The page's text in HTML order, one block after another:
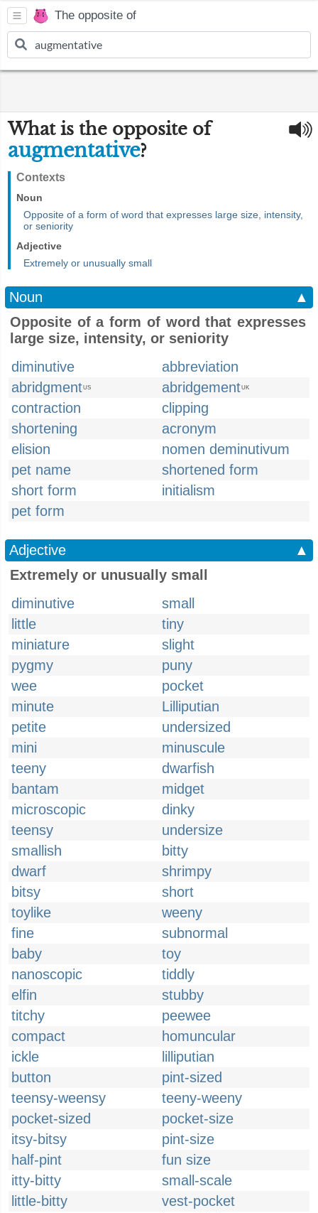
The opposite of
What is the opposite of
augmentative?
Contexts
Noun
Opposite of a form of word that expresses large size, intensity,
or seniority
Adjective
Extremely or unusually small
Noun
▲
Opposite of a form of word that expresses
large size, intensity, or seniority
diminutive
abbreviation
abridgmentUS abridgementUK
contraction
clipping
shortening
acronym
elision
nomen deminutivum
pet name
shortened form
short form
initialism
pet form
Adjective
▲
Extremely or unusually small
diminutive
small
little
tiny
miniature
slight
pygmy
puny
wee
pocket
minute
Lilliputian
petite
undersized
mini
minuscule
teeny
dwarfish
bantam
midget
microscopic
dinky
teensy
undersize
smallish
bitty
dwarf
shrimpy
bitsy
short
toylike
weeny
fine
subnormal
baby
toy
nanoscopic
tiddly
elfin
stubby
titchy
peewee
compact
homuncular
ickle
lilliputian
button
pint-sized
teensy-weensy
teeny-weeny
pocket-sized
pocket-size
itsy-bitsy
pint-size
half-pint
fun size
itty-bitty
small-scale
little-bitty
vest-pocket